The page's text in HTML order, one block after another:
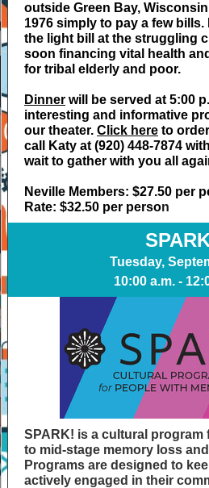
outside Green Bay,
1976 simply to pay a few
the light bill at the struggling
soon financing vital health
for tribal elderly and poor.
Dinner will be served at 5:00
interesting and informative
our theater. Click here to
call Katy at (920) 448-7874
wait to gather with you all
Neville Members: $27.50 per
Rate: $32.50 per person
Tuesday,
10:00 a.m. -
SPARK! is a cultural program
to mid-stage memory loss
Programs are designed to
actively engaged in their